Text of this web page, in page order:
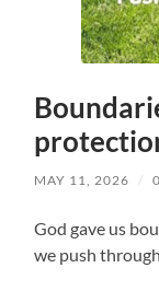
MAY 11, 2026 /
God gave us
we push